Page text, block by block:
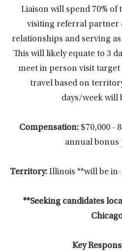
Liaison will spend 70%
visiting referral partner
relationships and serving as
This will likely equate to 3
meet in person visit
travel based on
days/week will
Compensation: $70,000 -
annual bonus
Territory: Illinois **will be
**Seeking candidates
Key